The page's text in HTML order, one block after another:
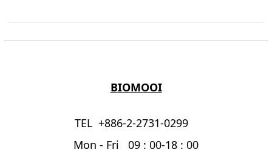
BIOMOOI
TEL +886-2-2731-0299
Mon - Fri 09 : 00-18 : 00